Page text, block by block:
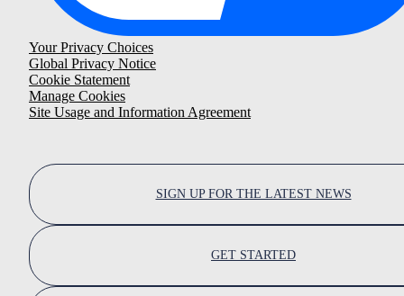
Your Privacy Choices
Global Privacy Notice
Cookie Statement
Manage Cookies
Site Usage and Information Agreement
SIGN UP FOR THE LATEST NEWS
GET STARTED